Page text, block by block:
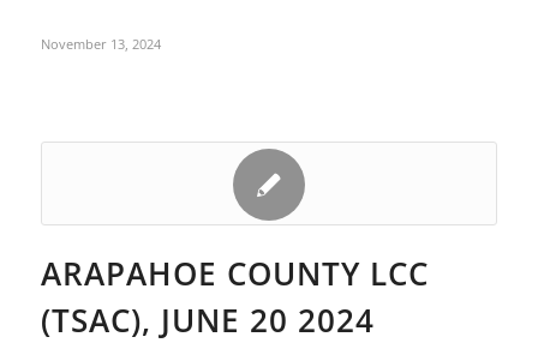
November 13, 2024
ARAPAHOE COUNTY LCC
(TSAC), JUNE 20 2024